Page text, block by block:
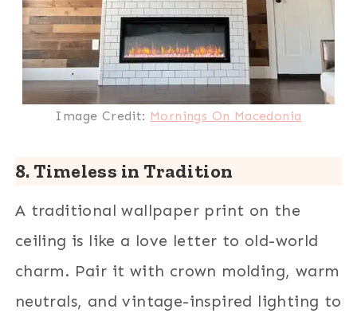
Image Credit: Mornings On Macedonia
8. Timeless in Tradition
A traditional wallpaper print on the
ceiling is like a love letter to old-world
charm. Pair it with crown molding, warm
neutrals, and vintage-inspired lighting to